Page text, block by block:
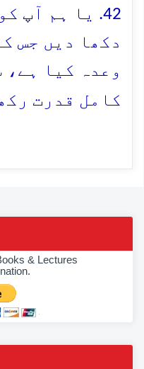
42. یا ہم آپ
دکھا دیں جس
وعدہ کیا ہے،
کامل قدرت
& Lectures